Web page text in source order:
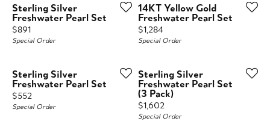
Sterling Silver
Freshwater Pearl Set
Price:
$891
Special Order
14KT Yellow Gold
Freshwater Pearl Set
Price:
$1,284
Special Order
Sterling Silver
Freshwater Pearl Set
Price:
$552
Special Order
Sterling Silver
Freshwater Pearl Set
(3 Pack)
Price:
$1,602
Special Order